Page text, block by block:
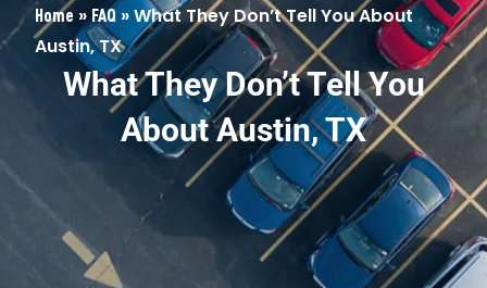
Home »FAQ »What They Don’t Tell You About
Austin, TX
What They Don’t Tell You
About Austin, TX